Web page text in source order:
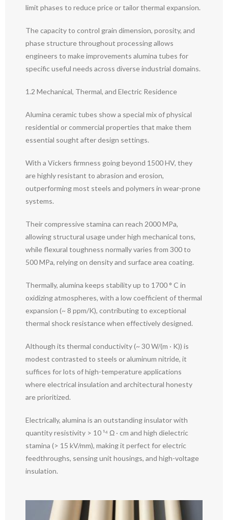
limit phases to reduce price or tailor thermal expansion.
The capacity to control grain dimension, porosity, and
phase structure throughout processing allows
engineers to make improvements alumina tubes for
specific useful needs across diverse industrial domains.
1.2 Mechanical, Thermal, and Electric Residence
Alumina ceramic tubes show a special mix of physical
residential or commercial properties that make them
essential sought after design settings.
With a Vickers firmness going beyond 1500 HV, they
are highly resistant to abrasion and erosion,
outperforming most steels and polymers in wear-prone
systems.
Their compressive stamina can reach 2000 MPa,
allowing structural usage under high mechanical tons,
while flexural toughness normally varies from 300 to
500 MPa, relying on density and surface area coating.
Thermally, alumina keeps stability up to 1700 ° C in
oxidizing atmospheres, with a low coefficient of thermal
expansion (~ 8 ppm/K), contributing to exceptional
thermal shock resistance when effectively designed.
Although its thermal conductivity (~ 30 W/(m · K)) is
modest contrasted to steels or aluminum nitride, it
suffices for lots of high-temperature applications
where electrical insulation and architectural honesty
are prioritized.
Electrically, alumina is an outstanding insulator with
quantity resistivity > 10 ¹⁴ Ω · cm and high dielectric
stamina (> 15 kV/mm), making it perfect for electric
feedthroughs, sensing unit housings, and high-voltage
insulation.